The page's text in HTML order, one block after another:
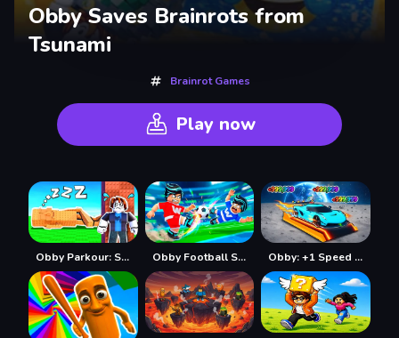
Obby Saves Brainrots from
Tsunami
Brainrot Games
Play now
Obby Parkour: Sleeping Brainrots Obby Football Soccer 3D Obby: +1 Speed Car Escape